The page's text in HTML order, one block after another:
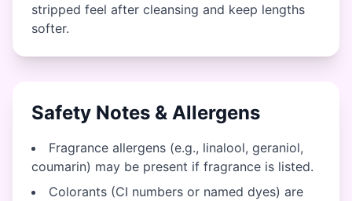
stripped feel after cleansing and keep lengths
softer.
Safety Notes & Allergens
Fragrance allergens (e.g., linalool, geraniol,
coumarin) may be present if fragrance is listed.
Colorants (CI numbers or named dyes) are